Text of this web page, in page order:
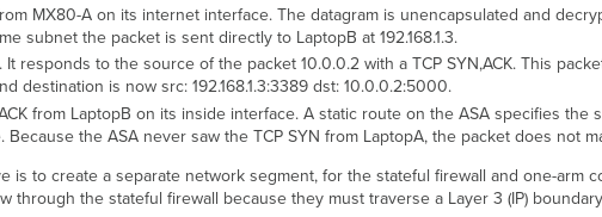
MX80-A on its internet interface. The datagram is unencapsulated and
subnet the packet is sent directly to LaptopB at 192.168.1.3.
It responds to the source of the packet 10.0.0.2 with a TCP SYN,ACK. This
destination is now src: 192.168.1.3:3389 dst: 10.0.0.2:5000.
from LaptopB on its inside interface. A static route on the ASA specifies
the ASA never saw the TCP SYN from LaptopA, the packet does not
is to create a separate network segment, for the stateful firewall and one-arm
through the stateful firewall because they must traverse a Layer 3 (IP)